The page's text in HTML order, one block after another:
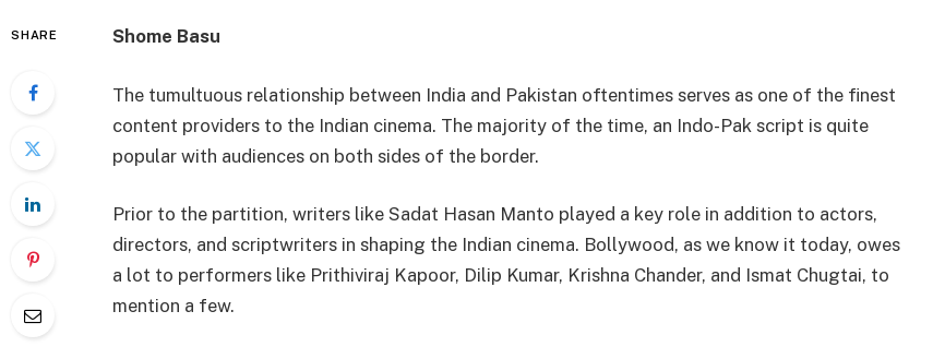
SHARE Shome Basu
The tumultuous relationship between India and Pakistan oftentimes serves as one of the finest
content providers to the Indian cinema. The majority of the time, an Indo-Pak script is quite
popular with audiences on both sides of the border.
Prior to the partition, writers like Sadat Hasan Manto played a key role in addition to actors,
directors, and scriptwriters in shaping the Indian cinema. Bollywood, as we know it today, owes
a lot to performers like Prithiviraj Kapoor, Dilip Kumar, Krishna Chander, and Ismat Chugtai, to
mention a few.